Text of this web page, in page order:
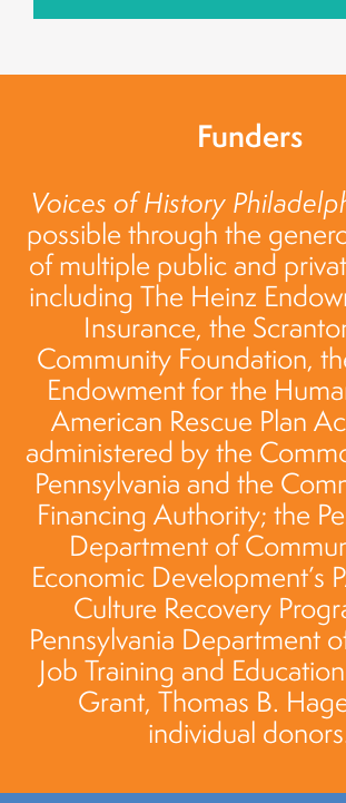
Funders
Voices of History
possible through the
of multiple public and
including The Heinz
Insurance, the
Community Foundation,
Endowment for the
American Rescue Plan
administered by the
Pennsylvania and the
Financing Authority; the
Department of
Economic Development’s
Culture Recovery
Pennsylvania Department
Job Training and
Grant, Thomas B.
individual